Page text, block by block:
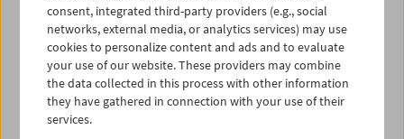
31
01 02 03 04 05
iCalender
Program booklet (PDF in German)
English language or subtitles
consent, integrated third-party providers (e.g., social
networks, external media, or analytics services) may use
cookies to personalize content and ads and to evaluate
your use of our website. These providers may combine
the data collected in this process with other information
they have gathered in connection with your use of their
services.